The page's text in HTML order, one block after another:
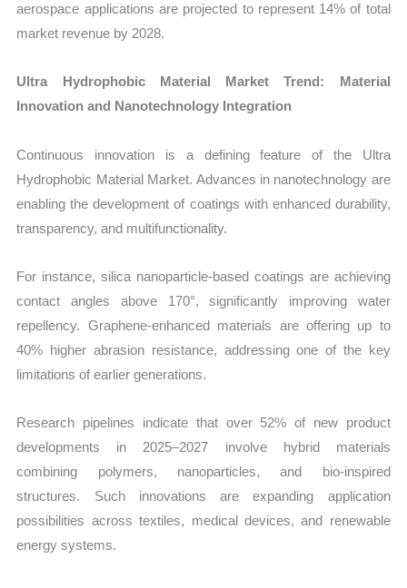
aerospace applications are projected to represent 14% of total
market revenue by 2028.
Ultra Hydrophobic Material Market Trend: Material
Innovation and Nanotechnology Integration
Continuous innovation is a defining feature of the Ultra
Hydrophobic Material Market. Advances in nanotechnology are
enabling the development of coatings with enhanced durability,
transparency, and multifunctionality.
For instance, silica nanoparticle-based coatings are achieving
contact angles above 170°, significantly improving water
repellency. Graphene-enhanced materials are offering up to
40% higher abrasion resistance, addressing one of the key
limitations of earlier generations.
Research pipelines indicate that over 52% of new product
developments in 2025–2027 involve hybrid materials
combining polymers, nanoparticles, and bio-inspired
structures. Such innovations are expanding application
possibilities across textiles, medical devices, and renewable
energy systems.